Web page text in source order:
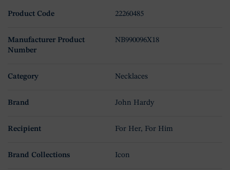
Product Code 22260485
Manufacturer Product
Number
NB990096X18
Category Necklaces
Brand John Hardy
Recipient For Her, For Him
Brand Collections Icon